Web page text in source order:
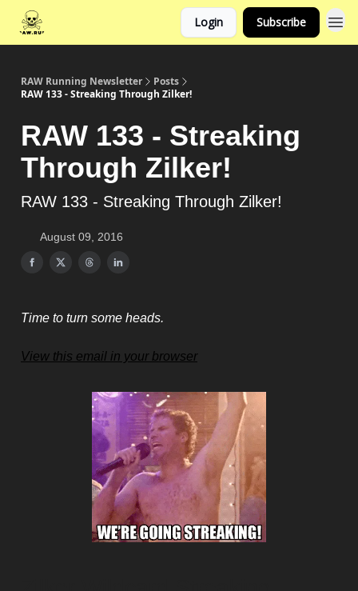
Login Subscribe
RAW Running Newsletter
Posts
RAW 133 - Streaking Through Zilker!
RAW 133 - Streaking
Through Zilker!
RAW 133 - Streaking Through Zilker!
August 09, 2016
Time to turn some heads.
View this email in your browser